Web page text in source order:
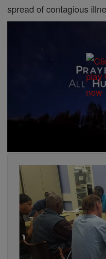
spread of contagious